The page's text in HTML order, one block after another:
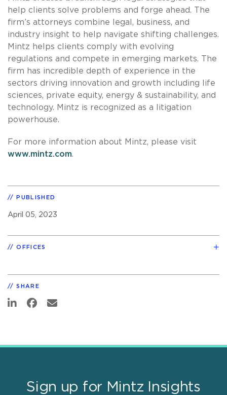
help clients solve problems and forge ahead. The
firm’s attorneys combine legal, business, and
industry insight to help navigate shifting challenges.
Mintz helps clients comply with evolving
regulations and compete in emerging markets. The
firm has incredible depth of experience in the
sectors driving innovation and growth including life
sciences, private equity, energy & sustainability, and
technology. Mintz is recognized as a litigation
powerhouse.
For more information about Mintz, please visit
www.mintz.com.
PUBLISHED
April 05, 2023
OFFICES
SHARE
Sign up for Mintz Insights